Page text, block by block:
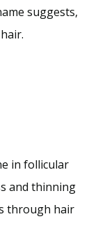
suggests,
in follicular
and thinning
through hair